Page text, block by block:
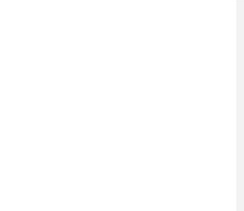
J Dilla